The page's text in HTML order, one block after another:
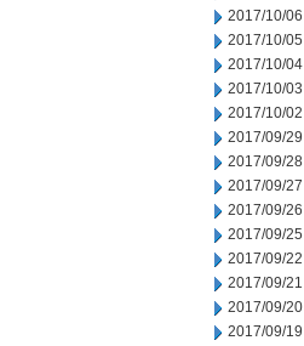
2017/10/06
2017/10/05
2017/10/04
2017/10/03
2017/10/02
2017/09/29
2017/09/28
2017/09/27
2017/09/26
2017/09/25
2017/09/22
2017/09/21
2017/09/20
2017/09/19